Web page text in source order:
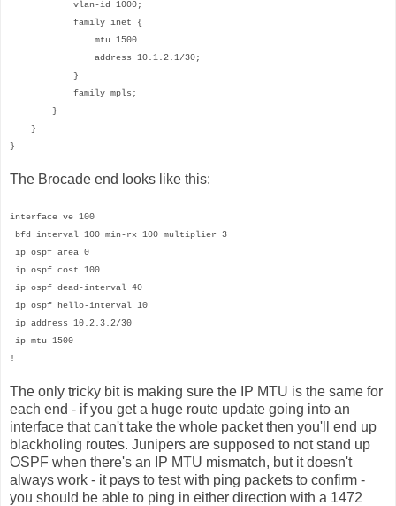
vlan-id 1000;
family inet {
mtu 1500
address 10.1.2.1/30;
}
family mpls;
}
}
}
The Brocade end looks like this:
interface ve 100
bfd interval 100 min-rx 100 multiplier 3
ip ospf area 0
ip ospf cost 100
ip ospf dead-interval 40
ip ospf hello-interval 10
ip address 10.2.3.2/30
ip mtu 1500
!
The only tricky bit is making sure the IP MTU is the same for
each end - if you get a huge route update going into an
interface that can't take the whole packet then you'll end up
blackholing routes. Junipers are supposed to not stand up
OSPF when there's an IP MTU mismatch, but it doesn't
always work - it pays to test with ping packets to confirm -
you should be able to ping in either direction with a 1472